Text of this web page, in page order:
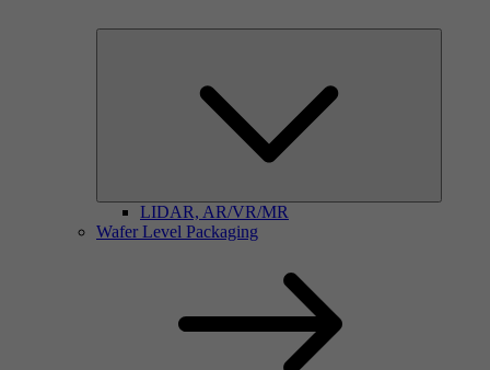
LIDAR, AR/VR/MR
Wafer Level Packaging